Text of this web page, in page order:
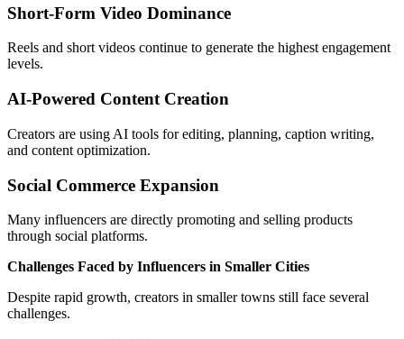
Short-Form Video Dominance
Reels and short videos continue to generate the highest engagement
levels.
AI-Powered Content Creation
Creators are using AI tools for editing, planning, caption writing,
and content optimization.
Social Commerce Expansion
Many influencers are directly promoting and selling products
through social platforms.
Challenges Faced by Influencers in Smaller Cities
Despite rapid growth, creators in smaller towns still face several
challenges.